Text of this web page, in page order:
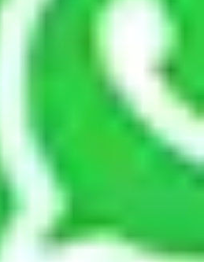
of availing
movers services
Movers Jaipur to Hazaribag
is a
in the field of movers and
handle packing,
and transportation of goods.
safest, and most secure
to ensure the safety of